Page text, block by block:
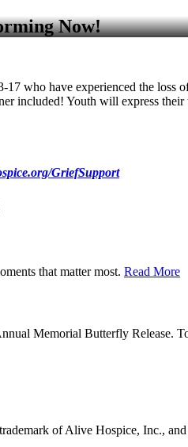
Now!
who have experienced the loss
included! Youth will express
GriefSupport
that matter most. Read More
Memorial Butterfly Release.
of Alive Hospice, Inc.,